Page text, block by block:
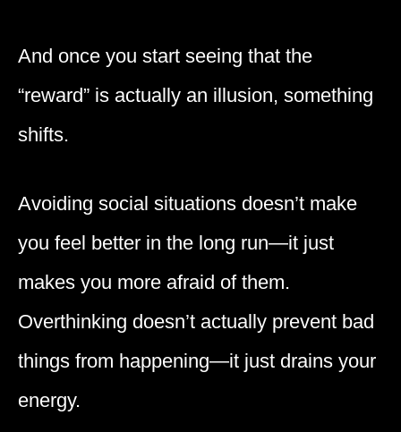
And once you start seeing that the
“reward” is actually an illusion, something
shifts.
Avoiding social situations doesn’t make
you feel better in the long run—it just
makes you more afraid of them.
Overthinking doesn’t actually prevent bad
things from happening—it just drains your
energy.